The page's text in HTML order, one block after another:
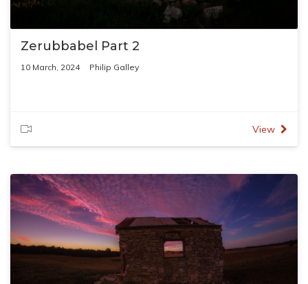
Zerubbabel Part 2
10 March, 2024 Philip Galley
View